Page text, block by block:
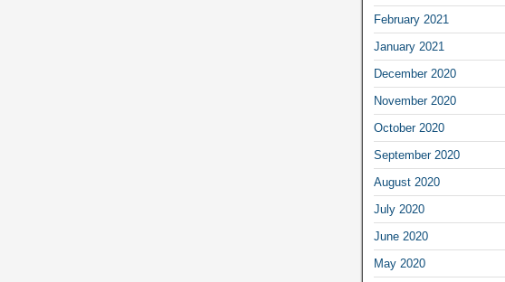
February 2021
January 2021
December 2020
November 2020
October 2020
September 2020
August 2020
July 2020
June 2020
May 2020